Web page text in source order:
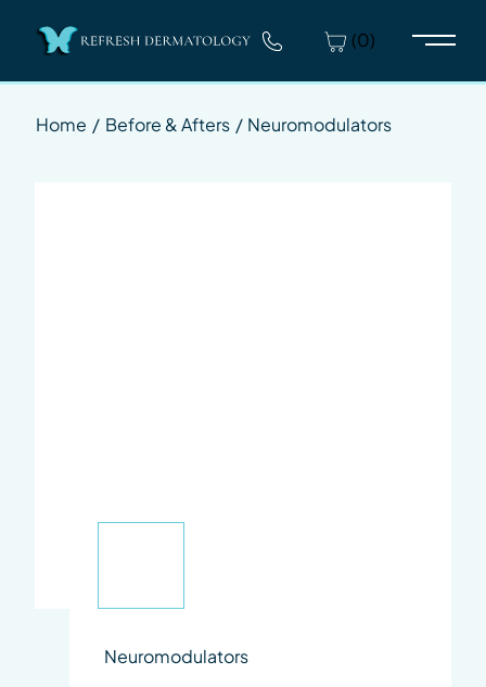
(0)
Main
Home / Before & Afters / Neuromodulators
Neuromodulators